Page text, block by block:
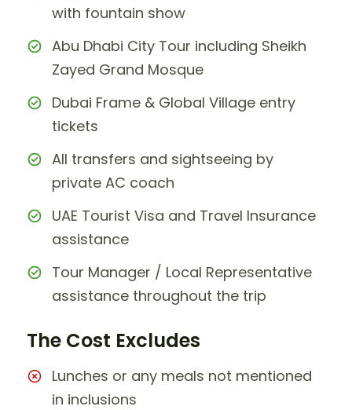
with fountain show
Abu Dhabi City Tour including Sheikh
Zayed Grand Mosque
Dubai Frame & Global Village entry
tickets
All transfers and sightseeing by
private AC coach
UAE Tourist Visa and Travel Insurance
assistance
Tour Manager / Local Representative
assistance throughout the trip
The Cost Excludes
Lunches or any meals not mentioned
in inclusions